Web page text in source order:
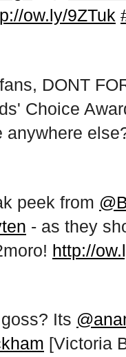
ow.ly/9ZTuk
fans, DONT
Choice
anywhere
peek from
- as they
http://
Its
[Victoria